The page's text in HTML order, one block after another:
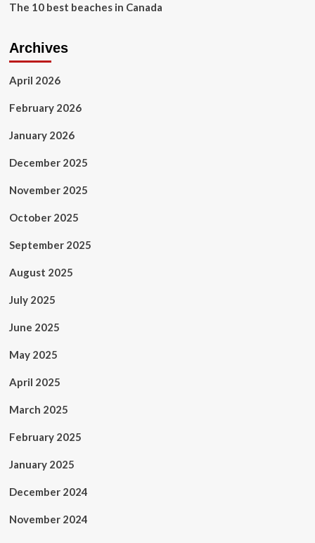
The 10 best beaches in Canada
Archives
April 2026
February 2026
January 2026
December 2025
November 2025
October 2025
September 2025
August 2025
July 2025
June 2025
May 2025
April 2025
March 2025
February 2025
January 2025
December 2024
November 2024